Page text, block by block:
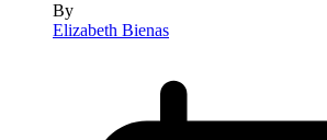
By
Elizabeth Bienas